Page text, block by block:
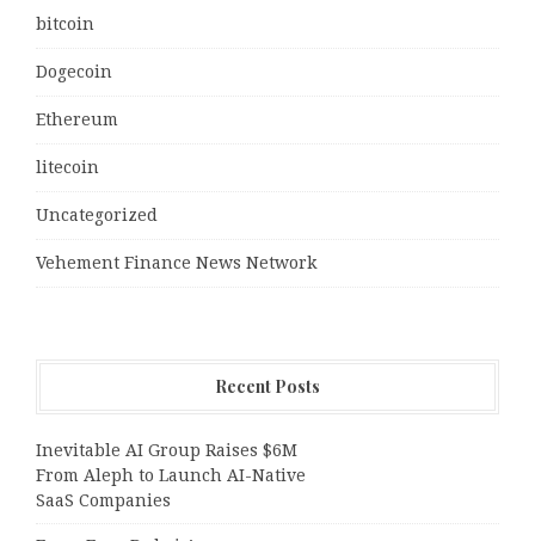
bitcoin
Dogecoin
Ethereum
litecoin
Uncategorized
Vehement Finance News Network
Recent Posts
Inevitable AI Group Raises $6M
From Aleph to Launch AI-Native
SaaS Companies